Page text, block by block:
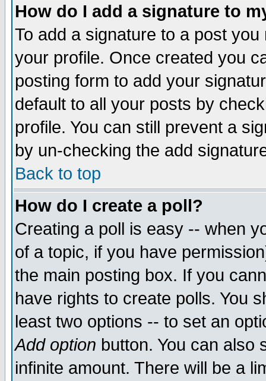
How do I add a signature to
To add a signature to a post
your profile. Once created you
posting form to add your
default to all your posts by
profile. You can still prevent a
by un-checking the add
Back to top
How do I create a poll?
Creating a poll is easy -- when
of a topic, if you have
the main posting box. If you
have rights to create polls. You
least two options -- to set an
Add option button. You can also
infinite amount. There will be a